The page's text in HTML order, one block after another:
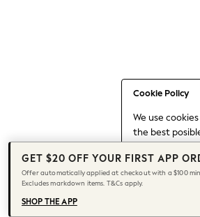
Cookie Policy
We use
the best
to our use of
Find out more
cookie settings.
Capsule Wardrobe
Chocolate Brown
Knee High Boots
Winter Sun
THE SET
Coats
GET $20 OFF YOUR FIRST APP
Offer automatically applied at checkout with a $100
Excludes markdown items. T&Cs apply.
SHOP THE APP